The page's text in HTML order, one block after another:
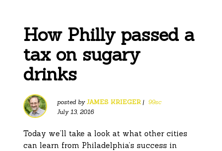
How Philly passed a
tax on sugary
drinks
posted byJAMES KRIEGER| 99sc
July 13, 2016
Today we’ll take a look at what other cities
can learn from Philadelphia’s success in